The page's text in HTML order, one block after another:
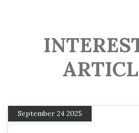
September 24 2025